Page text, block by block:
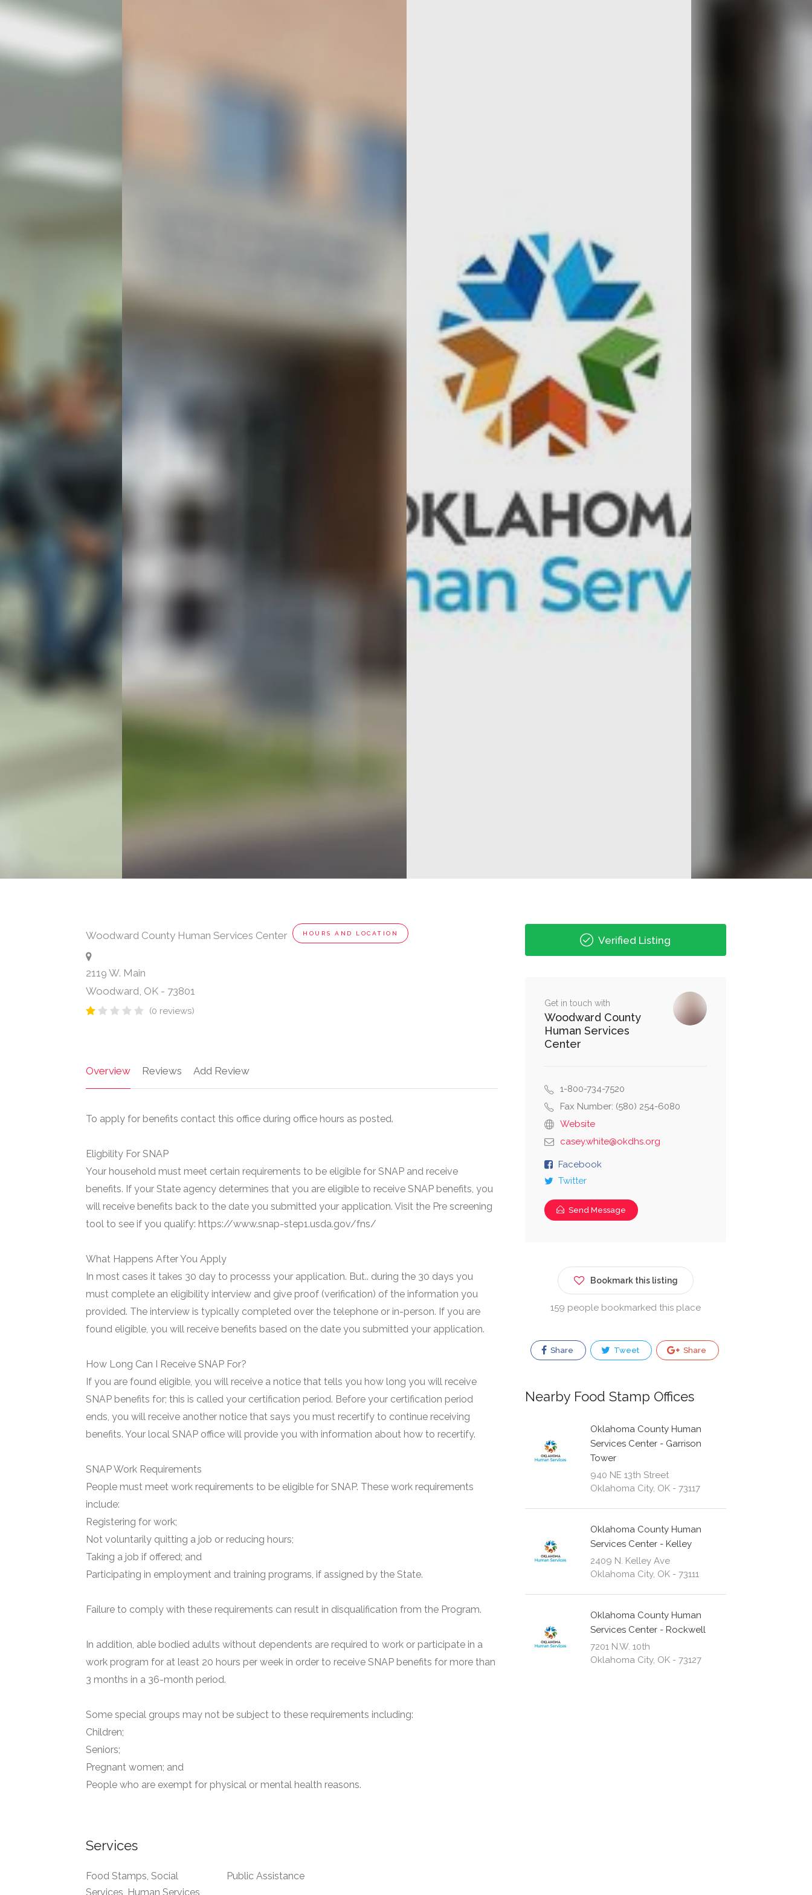
Woodward County Human Services Center HOURS AND LOCATION
2119 W. Main
Woodward, OK - 73801
(0 reviews)
Overview Reviews Add Review
To apply for benefits contact this office during office hours as posted.
Eligbility For SNAP
Your household must meet certain requirements to be eligible for SNAP and receive
benefits. If your State agency determines that you are eligible to receive SNAP benefits, you
will receive benefits back to the date you submitted your application. Visit the Pre screening
tool to see if you qualify: https://www.snap-step1.usda.gov/fns/
What Happens After You Apply
In most cases it takes 30 day to processs your application. But.. during the 30 days you
must complete an eligibility interview and give proof (verification) of the information you
provided. The interview is typically completed over the telephone or in-person. If you are
found eligible, you will receive benefits based on the date you submitted your application.
How Long Can I Receive SNAP For?
If you are found eligible, you will receive a notice that tells you how long you will receive
SNAP benefits for; this is called your certification period. Before your certification period
ends, you will receive another notice that says you must recertify to continue receiving
benefits. Your local SNAP office will provide you with information about how to recertify.
SNAP Work Requirements
People must meet work requirements to be eligible for SNAP. These work requirements
include:
Registering for work;
Not voluntarily quitting a job or reducing hours;
Taking a job if offered; and
Participating in employment and training programs, if assigned by the State.
Failure to comply with these requirements can result in disqualification from the Program.
In addition, able bodied adults without dependents are required to work or participate in a
work program for at least 20 hours per week in order to receive SNAP benefits for more than
3 months in a 36-month period.
Some special groups may not be subject to these requirements including:
Children;
Seniors;
Pregnant women; and
People who are exempt for physical or mental health reasons.
Services
Food Stamps, Social
Services, Human Services,
Public Assistance
Verified Listing
Get in touch with
Woodward County
Human Services
Center
1-800-734-7520
Fax Number: (580) 254-6080
Website
casey.white@okdhs.org
Facebook
Twitter
Send Message
Bookmark this listing
159 people bookmarked this place
Share Tweet Share
Nearby Food Stamp Offices
Oklahoma County Human
Services Center - Garrison
Tower
940 NE 13th Street
Oklahoma City, OK - 73117
Oklahoma County Human
Services Center - Kelley
2409 N. Kelley Ave
Oklahoma City, OK - 73111
Oklahoma County Human
Services Center - Rockwell
7201 N.W. 10th
Oklahoma City, OK - 73127